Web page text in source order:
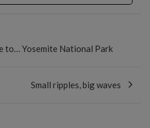
to… Yosemite National Park
Small ripples, big waves